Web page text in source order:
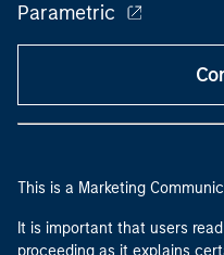
Parametric
This is a Marketing
It is important that users
proceeding as it explains